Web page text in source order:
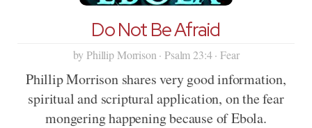
Do Not Be Afraid
by Phillip Morrison · Psalm 23:4 · Fear
Phillip Morrison shares very good information,
spiritual and scriptural application, on the fear
mongering happening because of Ebola.